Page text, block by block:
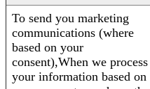
To send you marketing
communications (where
based on your
consent),When we process
your information based on